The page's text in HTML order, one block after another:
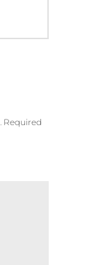
Required